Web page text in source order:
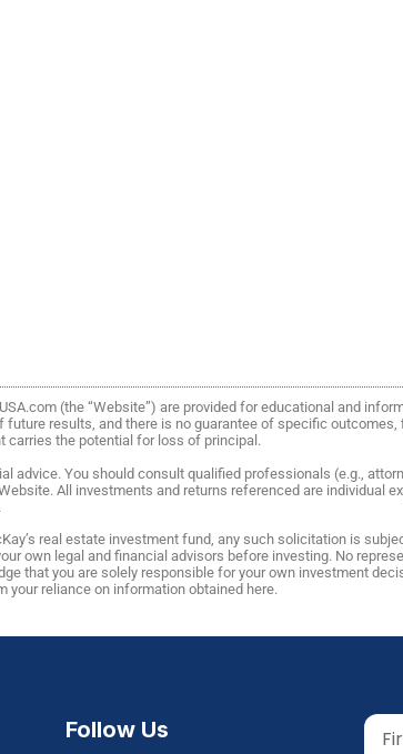
(the “Website”) are provided for educational and
results, and there is no guarantee of specific
carries the potential for loss of principal.
advice. You should consult qualified professionals (e.g.,
All investments and returns referenced are individual
real estate investment fund, any such solicitation is
own legal and financial advisors before investing. No
that you are solely responsible for your own investment
reliance on information obtained here.
Follow Us